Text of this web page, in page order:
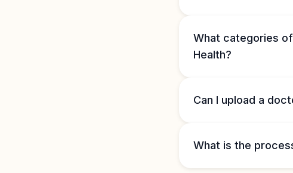
What categories
Health?
Can I upload a
What is the